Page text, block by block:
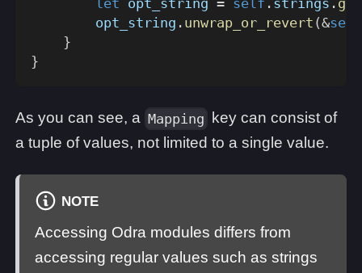
        opt_string
. unwrap_or_revert (&self
}
}
As you can see, a Mapping
key can consist of
a tuple of values, not limited to a single value.
NOTE
Accessing Odra modules differs from
accessing regular values such as strings